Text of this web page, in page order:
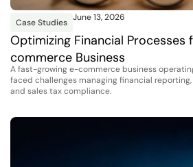
Case Studies June 13, 2026
Optimizing Financial Processes
commerce Business
A fast-growing e-commerce business
faced challenges managing financial
and sales tax compliance.